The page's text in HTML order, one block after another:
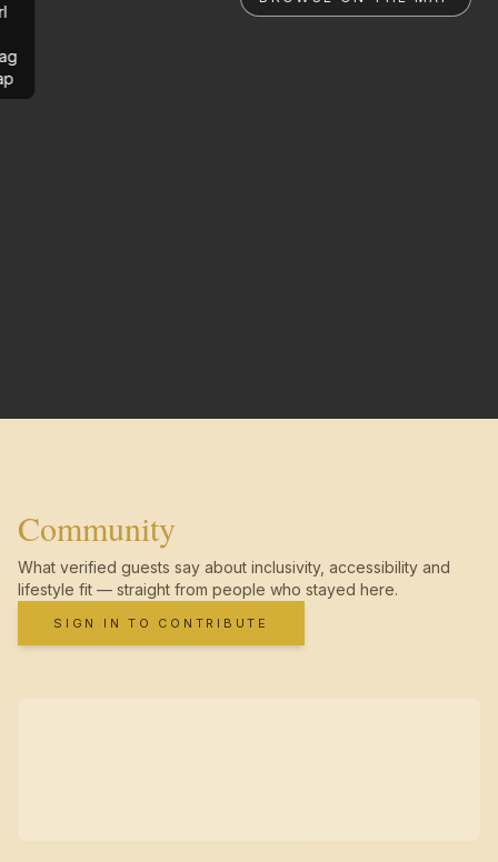
Community
What verified guests say about inclusivity, accessibility and
lifestyle fit — straight from people who stayed here.
SIGN IN TO CONTRIBUTE